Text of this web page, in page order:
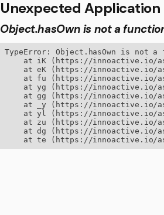
Unexpected Application
Object.hasOwn is not a
TypeError: Object.hasOwn is not a
at iK (https://innoactive.io/
at eK (https://innoactive.io/
at fu (https://innoactive.io/
at yg (https://innoactive.io/
at gg (https://innoactive.io/
at _y (https://innoactive.io/
at yl (https://innoactive.io/
at zu (https://innoactive.io/
at dg (https://innoactive.io/
at te (https://innoactive.io/